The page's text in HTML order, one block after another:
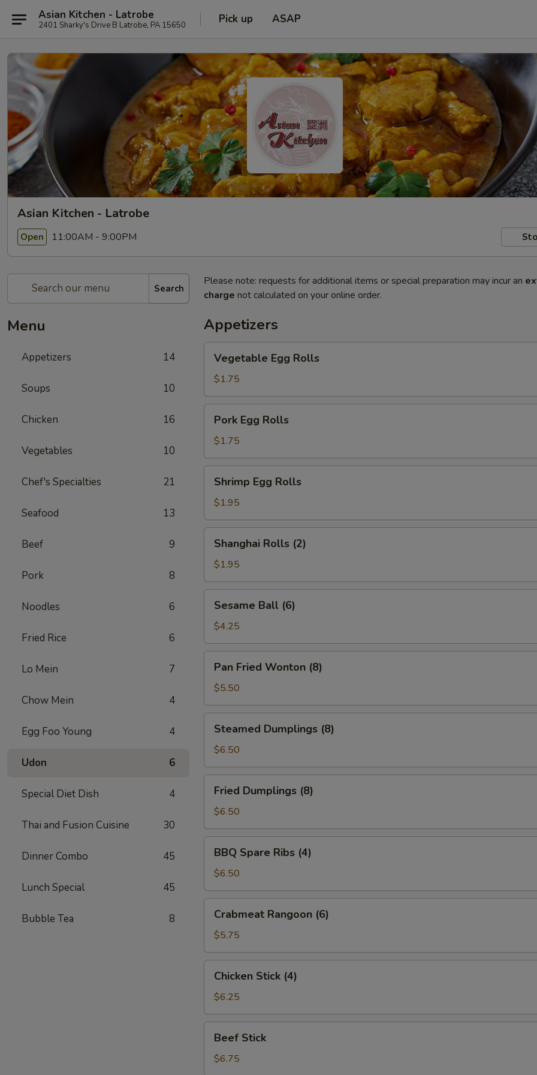
Asian Kitchen - Latrobe
2401 Sharky's Drive B Latrobe, PA 15650 Pick up ASAP
Asian Kitchen - Latrobe
Open 11:00AM - 9:00PM
Search
Menu
Appetizers 14
Soups 10
Chicken 16
Vegetables 10
Chef's Specialties 21
Seafood 13
Beef 9
Pork 8
Noodles 6
Fried Rice 6
Lo Mein 7
Chow Mein 4
Egg Foo Young 4
Udon 6
Special Diet Dish 4
Thai and Fusion Cuisine 30
Dinner Combo 45
Lunch Special 45
Bubble Tea 8
Please note: requests for additional items or special preparation may incur an
charge not calculated on your online order.
Appetizers
Egg
Rolls
Vegetable Egg Rolls
$1.75
Egg
Rolls
Pork Egg Rolls
$1.75
Egg
Rolls
Shrimp Egg Rolls
$1.95
Rolls
(2)
Shanghai Rolls (2)
$1.95
Ball
(6)
Sesame Ball (6)
$4.25
Fried
Wonton
(8)
Pan Fried Wonton (8)
$5.50
Dumplings
(8)
Steamed Dumplings (8)
$6.50
Dumplings
(8)
Fried Dumplings (8)
$6.50
Spare
Ribs
(4)
BBQ Spare Ribs (4)
$6.50
Rangoon
(6)
Crabmeat Rangoon (6)
$5.75
Stick
(4)
Chicken Stick (4)
$6.25
Stick
Beef Stick
$6.75